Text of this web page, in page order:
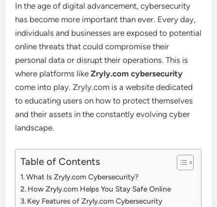
In the age of digital advancement, cybersecurity
has become more important than ever. Every day,
individuals and businesses are exposed to potential
online threats that could compromise their
personal data or disrupt their operations. This is
where platforms likeZryly.com cybersecurity
come into play. Zryly.com is a website dedicated
to educating users on how to protect themselves
and their assets in the constantly evolving cyber
landscape.
Table of Contents
What Is Zryly.com Cybersecurity?
How Zryly.com Helps You Stay Safe Online
Key Features of Zryly.com Cybersecurity